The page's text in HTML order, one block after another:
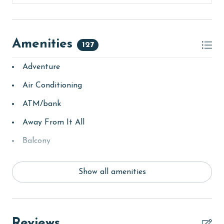
For tennis enthusiasts, the Racquet Club offers eight
regulation-size basketball and shuffleboard courts,
while The Village Hideaway provides a casual dining
experience with games and good times at this friendly
Village include the Village Creamery, the Village
Mercantile, and the Village Lawn, where you'll find
both kids and adults. Outdoor activities abound with
walking paths, bike rentals, a children's playground,
Wildlife Refuge is just a short drive away, offering a
peaceful retreat on the Fort Morgan Peninsula.
Amenities 127
Adventure
Air Conditioning
ATM/bank
Away From It All
Balcony
Show all amenities